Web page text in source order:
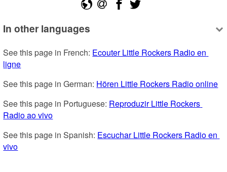
In other languages
See this page in French: Ecouter Little Rockers Radio en
ligne
See this page in German: Hören Little Rockers Radio online
See this page in Portuguese: Reproduzir Little Rockers
Radio ao vivo
See this page in Spanish: Escuchar Little Rockers Radio en
vivo